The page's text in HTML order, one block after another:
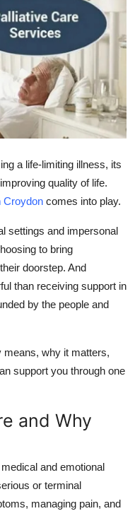
a life-limiting illness, its
quality of life.
Croydon comes into play.
settings and impersonal
to bring
doorstep. And
than receiving support in
by the people and
means, why it matters,
support you through one
and Why
and emotional
or terminal
, managing pain, and